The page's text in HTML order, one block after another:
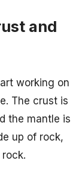
and
working on
The crust is
the mantle is
up of rock,